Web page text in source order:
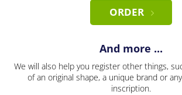
ORDER
And more ...
We will also help you register other things,
of an original shape, a unique brand or
inscription.